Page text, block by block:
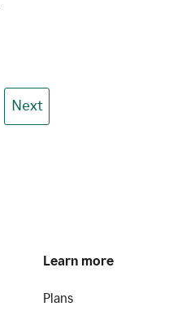
Next
Learn more
Plans